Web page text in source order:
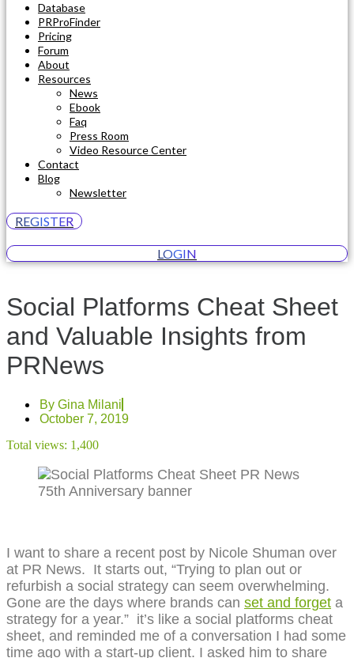
Database
PRProFinder
Pricing
Forum
About
Resources
News
Ebook
Faq
Press Room
Video Resource Center
Contact
Blog
Newsletter
REGISTER
LOGIN
Social Platforms Cheat Sheet
and Valuable Insights from
PRNews
By Gina Milani
October 7, 2019
Total views: 1,400
I want to share a recent post by Nicole Shuman over
at PR News. It starts out, “Trying to plan out or
refurbish a social strategy can seem overwhelming.
Gone are the days where brands can set and forget a
strategy for a year.” it’s like a social platforms cheat
sheet, and reminded me of a conversation I had some
time ago with a start-up client. I asked him to share